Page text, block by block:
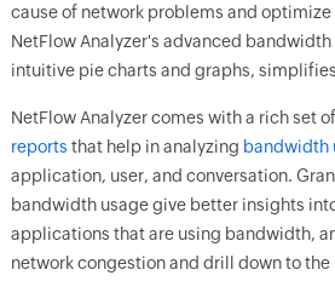
cause of network problems and
NetFlow Analyzer's advanced
intuitive pie charts and graphs,
NetFlow Analyzer comes with a rich set of
reports that help in analyzing bandwidth
application, user, and conversation.
bandwidth usage give better insights
applications that are using bandwidth,
network congestion and drill down to the